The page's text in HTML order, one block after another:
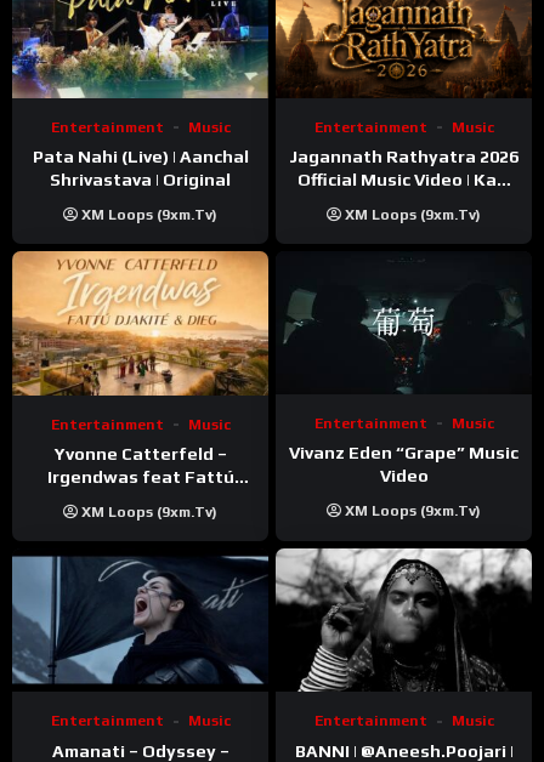
Entertainment Music
Pata Nahi (Live) | Aanchal
Shrivastava | Original
XM Loops (9xm.tv)
Entertainment Music
Jagannath Rathyatra 2026
Official Music Video | Kaki
XM Loops (9xm.tv)
Entertainment Music
Yvonne Catterfeld –
Irgendwas feat Fattú
Video)
XM Loops (9xm.tv)
Entertainment Music
Vivanz Eden “Grape” Music
Video
XM Loops (9xm.tv)
Entertainment Music
Amanati – Odyssey –
Entertainment Music
BANNI | ‪@Aneesh.Poojari‬ |